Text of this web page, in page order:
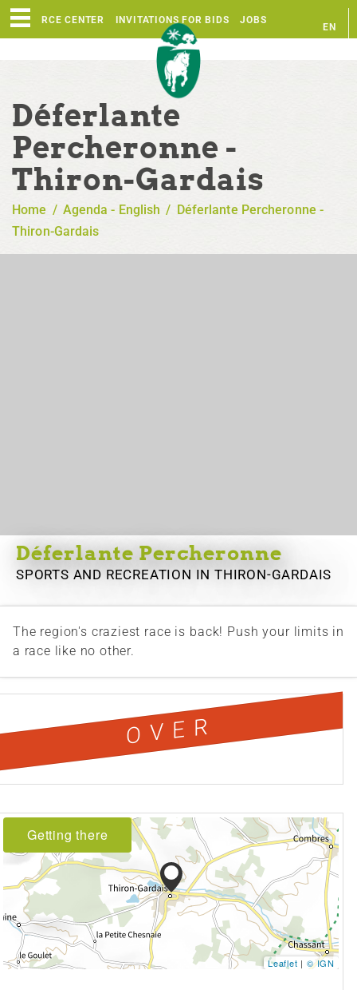
RESOURCE CENTER INVITATIONS FOR BIDS JOBS
EN
Déferlante
Percheronne -
Thiron-Gardais
Home / Agenda - English / Déferlante Percheronne -
Thiron-Gardais
Déferlante Percheronne
SPORTS AND RECREATION IN THIRON-GARDAIS
The region's craziest race is back! Push your limits in
a race like no other.
OVER
Getting there
Leaflet | © IGN